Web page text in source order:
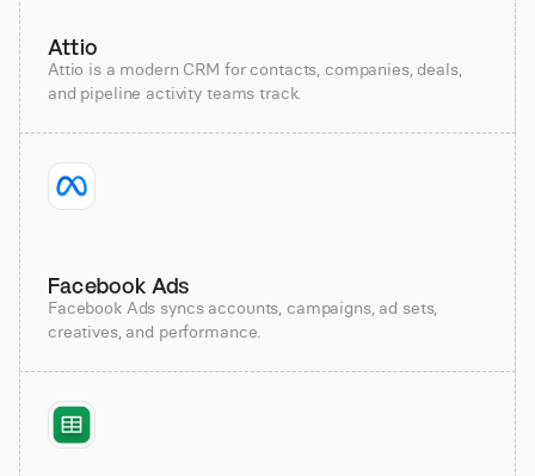
Attio
Attio is a modern CRM for contacts, companies, deals,
and pipeline activity teams track.
Facebook Ads
Facebook Ads syncs accounts, campaigns, ad sets,
creatives, and performance.